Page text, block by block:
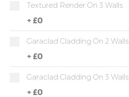
Textured Render On 3 Walls
+ £0
Garaclad Cladding On 2 Walls
+ £0
Garaclad Cladding On 3 Walls
+ £0